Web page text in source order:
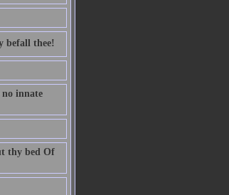
befall thee!
innate
thy bed Of